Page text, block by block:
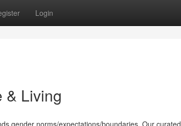
Login
& Living
gender norms/expectations/boundaries. Our curated